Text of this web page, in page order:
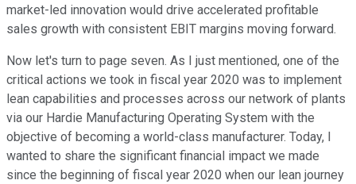
market-led innovation would drive accelerated profitable
sales growth with consistent EBIT margins moving forward.
Now let's turn to page seven. As I just mentioned, one of the
critical actions we took in fiscal year 2020 was to implement
lean capabilities and processes across our network of plants
via our Hardie Manufacturing Operating System with the
objective of becoming a world-class manufacturer. Today, I
wanted to share the significant financial impact we made
since the beginning of fiscal year 2020 when our lean journey